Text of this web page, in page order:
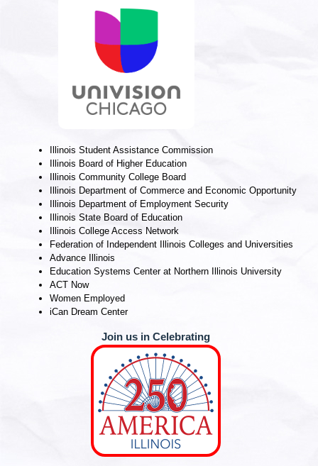
Illinois Student Assistance Commission
Illinois Board of Higher Education
Illinois Community College Board
Illinois Department of Commerce and Economic Opportunity
Illinois Department of Employment Security
Illinois State Board of Education
Illinois College Access Network
Federation of Independent Illinois Colleges and Universities
Advance Illinois
Education Systems Center at Northern Illinois University
ACT Now
Women Employed
iCan Dream Center
Join us in Celebrating